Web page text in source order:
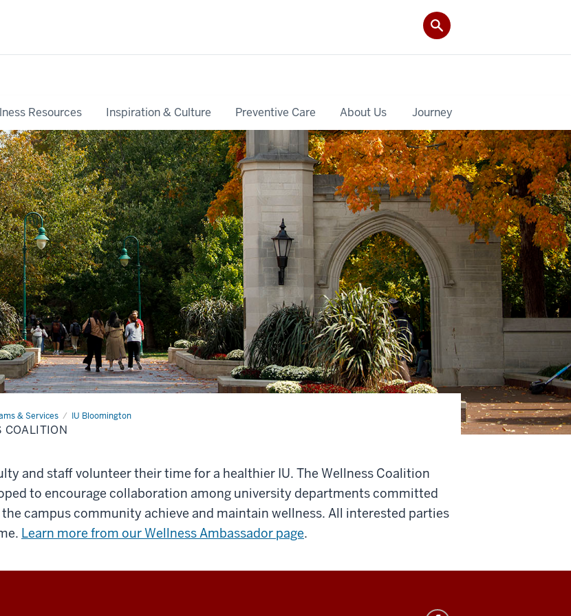
Resources Inspiration & Culture Preventive Care About Us Journey
& Services IU Bloomington
COALITION
and staff volunteer their time for a healthier IU. The Wellness Coalition
to encourage collaboration among university departments committed
campus community achieve and maintain wellness. All interested parties
Learn more from our Wellness Ambassador page.